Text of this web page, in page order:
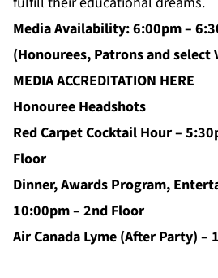
Media Availability: 6:00pm –
(Honourees, Patrons and select
MEDIA ACCREDITATION HERE
Honouree Headshots
Red Carpet Cocktail Hour –
Floor
Dinner, Awards Program,
10:00pm – 2nd Floor
Air Canada Lyme (After Party)